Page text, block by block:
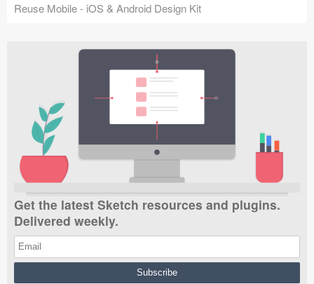
Reuse Mobile - iOS & Android Design Kit
Get the latest Sketch resources and plugins.
Delivered weekly.